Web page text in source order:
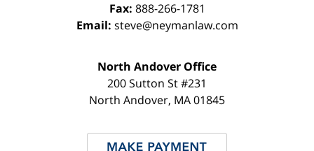
Fax: 888-266-1781
Email: steve@neymanlaw.com
North Andover Office
200 Sutton St #231
North Andover, MA01845